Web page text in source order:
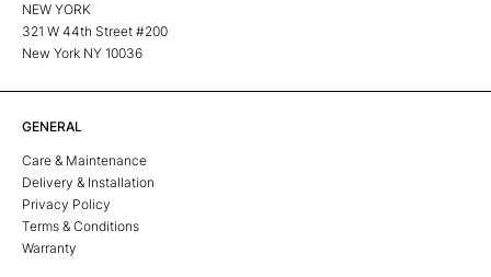
NEW YORK
321 W 44th Street #200
New York NY 10036
GENERAL
Care & Maintenance
Delivery & Installation
Privacy Policy
Terms & Conditions
Warranty